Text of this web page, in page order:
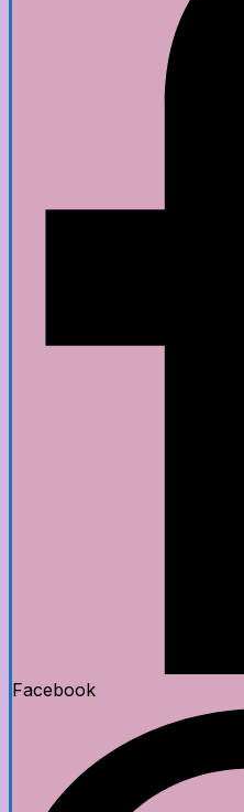
Facebook